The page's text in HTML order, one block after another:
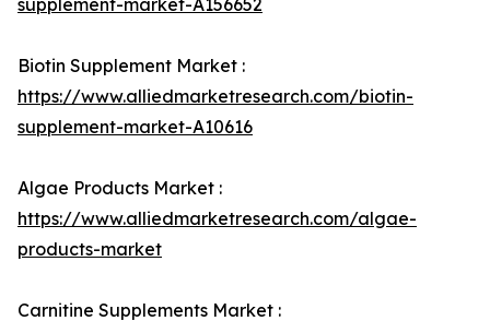
supplement-market-A156652
Biotin Supplement Market :
https://www.alliedmarketresearch.com/biotin-
supplement-market-A10616
Algae Products Market :
https://www.alliedmarketresearch.com/algae-
products-market
Carnitine Supplements Market :